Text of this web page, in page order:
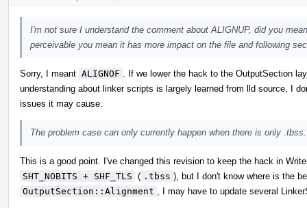
I'm not sure I understand the comment about ALIGNUP, did you
perceivable you mean it has more impact on the file and following
Sorry, I meant ALIGNOF
. If we lower the hack to the OutputSection
understanding about linker scripts is largely learned from lld source, I
issues it may cause.
The problem case can only currently happen when there is only .tbss.
This is a good point. I've changed this revision to keep the hack in
SHT_NOBITS + SHF_TLS ( .tbss ), but I don't know where is the
OutputSection::Alignment
, I may have to update several